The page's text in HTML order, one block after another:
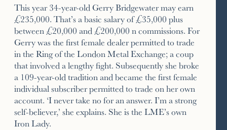
This year 34-year-old Gerry Bridgewater may earn
£235,000. That’s a basic salary of £35,000 plus
between £20,000 and £200,000 n commissions. For
Gerry was the first female dealer permitted to trade
in the Ring of the London Metal Exchange; a coup
that involved a lengthy fight. Subsequently she broke
a 109-year-old tradition and became the first female
individual subscriber permitted to trade on her own
account. ‘I never take no for an answer. I’m a strong
self-believer,’ she explains. She is the LME’s own
Iron Lady.